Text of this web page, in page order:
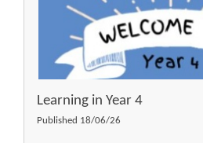
Learning in Year 4
Published 18/06/26